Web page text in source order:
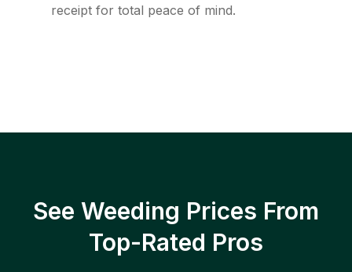
receipt for total peace of mind.
See Weeding Prices From
Top-Rated Pros